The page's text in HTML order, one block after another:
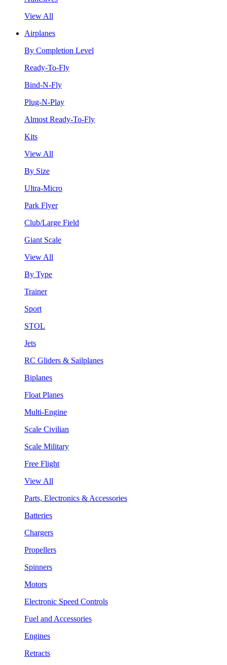
View All
Airplanes
By Completion Level
Ready-To-Fly
Bind-N-Fly
Plug-N-Play
Almost Ready-To-Fly
Kits
View All
By Size
Ultra-Micro
Park Flyer
Club/Large Field
Giant Scale
View All
By Type
Trainer
Sport
STOL
Jets
RC Gliders & Sailplanes
Biplanes
Float Planes
Multi-Engine
Scale Civilian
Scale Military
Free Flight
View All
Parts, Electronics & Accessories
Batteries
Chargers
Propellers
Spinners
Motors
Electronic Speed Controls
Fuel and Accessories
Engines
Retracts